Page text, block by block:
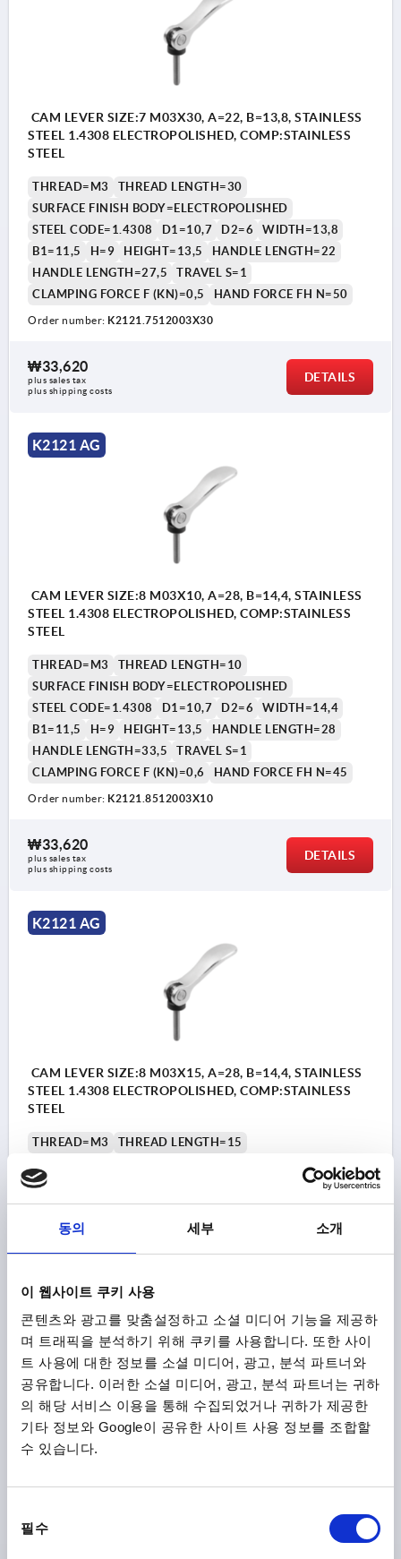
동의 세부 소개
이 웹사이트 쿠키 사용
콘텐츠와 광고를 맞춤설정하고 소셜 미디어 기능을 제공하
며 트래픽을 분석하기 위해 쿠키를 사용합니다. 또한 사이
트 사용에 대한 정보를 소셜 미디어, 광고, 분석 파트너와
공유합니다. 이러한 소셜 미디어, 광고, 분석 파트너는 귀하
의 해당 서비스 이용을 통해 수집되었거나 귀하가 제공한
기타 정보와 Google이 공유한 사이트 사용 정보를 조합할
수 있습니다.
필수
CAM LEVER SIZE:7 M03X30, A=22, B=13,8, STAINLESS
STEEL 1.4308 ELECTROPOLISHED, COMP:STAINLESS
STEEL
THREAD=M3
THREAD LENGTH=30
SURFACE FINISH BODY=ELECTROPOLISHED
STEEL CODE=1.4308
D1=10,7 D2=6
WIDTH=13,8
B1=11,5
H=9 HEIGHT=13,5
HANDLE LENGTH=22
HANDLE LENGTH=27,5
TRAVEL S=1
CLAMPING FORCE F (KN)=0,5
HAND FORCE FH N=50
Order number: K2121.7512003X30
₩33,620
plus sales tax
plus shipping costs
DETAILS
K2121 AG
CAM LEVER SIZE:8 M03X10, A=28, B=14,4, STAINLESS
STEEL 1.4308 ELECTROPOLISHED, COMP:STAINLESS
STEEL
THREAD=M3
THREAD LENGTH=10
SURFACE FINISH BODY=ELECTROPOLISHED
STEEL CODE=1.4308
D1=10,7 D2=6
WIDTH=14,4
B1=11,5
H=9 HEIGHT=13,5
HANDLE LENGTH=28
HANDLE LENGTH=33,5
TRAVEL S=1
CLAMPING FORCE F (KN)=0,6
HAND FORCE FH N=45
Order number: K2121.8512003X10
₩33,620
plus sales tax
plus shipping costs
DETAILS
K2121 AG
CAM LEVER SIZE:8 M03X15, A=28, B=14,4, STAINLESS
STEEL 1.4308 ELECTROPOLISHED, COMP:STAINLESS
STEEL
THREAD=M3
THREAD LENGTH=15
STEEL CODE=1.4308
WIDTH=14,4
B1=11,5
H=9 HEIGHT=13,5
HANDLE LENGTH=28
HANDLE LENGTH=33,5
TRAVEL S=1
₩33,620
plus sales tax
plus shipping costs
DETAILS
K2121 AG